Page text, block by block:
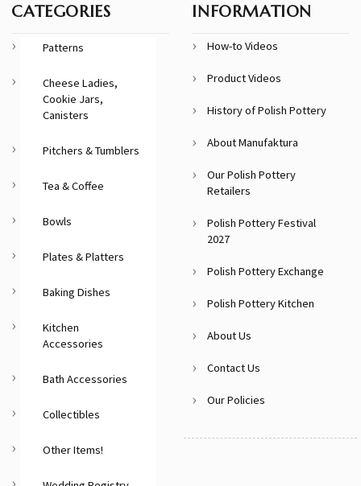
CATEGORIES
Patterns
Cheese Ladies,
Cookie Jars,
Canisters
Pitchers & Tumblers
Tea & Coffee
Bowls
Plates & Platters
Baking Dishes
Kitchen
Accessories
Bath Accessories
Collectibles
Other Items!
INFORMATION
How-to Videos
Product Videos
History of Polish Pottery
About Manufaktura
Our Polish Pottery
Retailers
Polish Pottery Festival
2027
Polish Pottery Exchange
Polish Pottery Kitchen
About Us
Contact Us
Our Policies